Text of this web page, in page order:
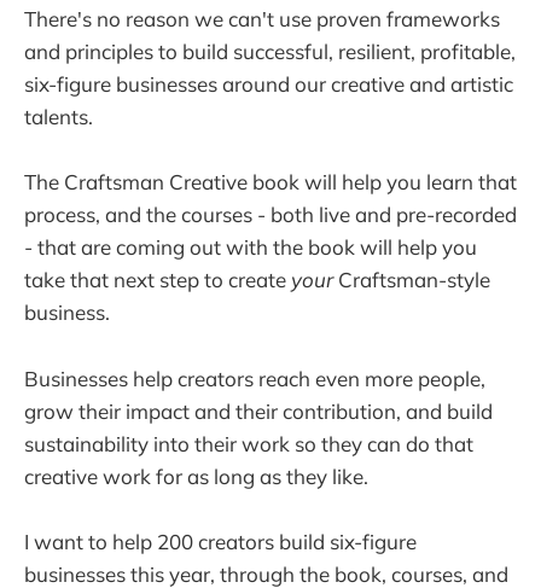
There's no reason we can't use proven frameworks
and principles to build successful, resilient, profitable,
six-figure businesses around our creative and artistic
talents.
The Craftsman Creative book will help you learn that
process, and the courses - both live and pre-recorded
- that are coming out with the book will help you
take that next step to create yourCraftsman-style
business.
Businesses help creators reach even more people,
grow their impact and their contribution, and build
sustainability into their work so they can do that
creative work for as long as they like.
I want to help 200 creators build six-figure
businesses this year, through the book, courses, and